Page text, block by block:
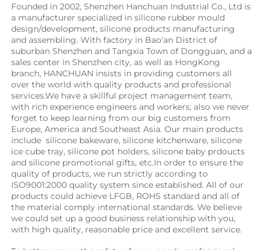
Founded in 2002, Shenzhen Hanchuan Industrial Co., Ltd is
a manufacturer specialized in silicone rubber mould
design/development, silicone products manufacturing
and assembling. With factory in Bao'an District of
suburban Shenzhen and Tangxia Town of Dongguan, and a
sales center in Shenzhen city, as well as HongKong
branch, HANCHUAN insists in providing customers all
over the world with quality products and professional
services.We have a skillful project management team,
with rich experience engineers and workers; also we never
forget to keep learning from our big customers from
Europe, America and Southeast Asia. Our main products
include  silicone bakeware, silicone kitchenware, silicone
ice cube tray, silicone pot holders, silicone baby prdoucts
and silicone promotional gifts, etc.In order to ensure the
quality of products, we run strictly according to
ISO9001:2000 quality system since established. All of our
products could achieve LFGB, ROHS standard and all of
the material comply international standards. We believe
we could set up a good business relationship with you,
with high quality, reasonable price and excellent service.